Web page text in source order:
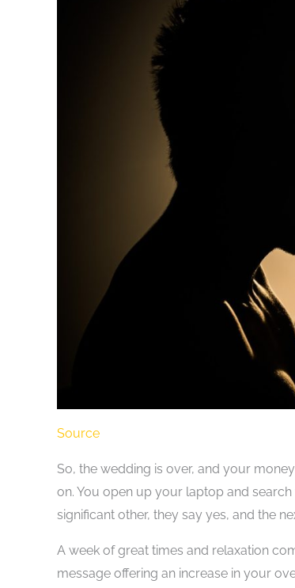
Source
So, the wedding is over, and your
on. You open up your laptop and
significant other, they say yes, and the
A week of great times and relaxation
message offering an increase in your